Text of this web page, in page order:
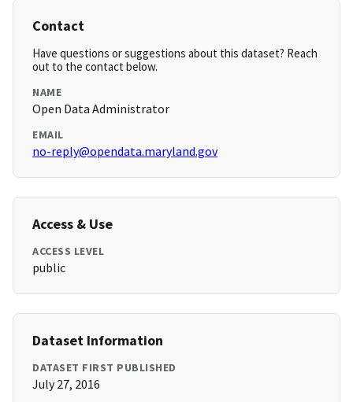
Contact
Have questions or suggestions about this dataset? Reach
out to the contact below.
NAME
Open Data Administrator
EMAIL
no-reply@opendata.maryland.gov
Access & Use
ACCESS LEVEL
public
Dataset Information
DATASET FIRST PUBLISHED
July 27, 2016